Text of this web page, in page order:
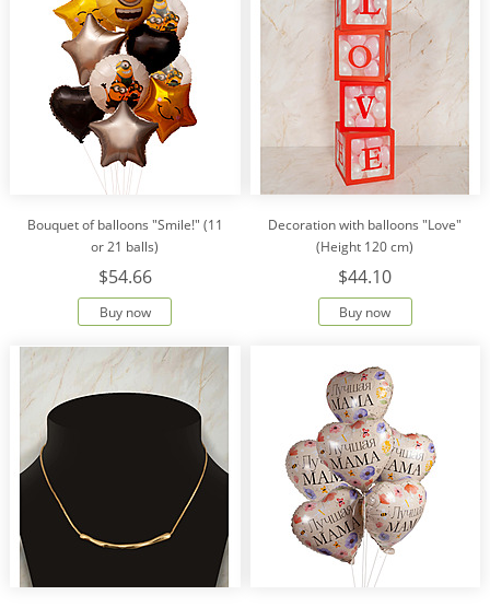
Bouquet of balloons "Smile!" (11
or 21 balls)
$54.66
Buy now
Decoration with balloons "Love"
(Height 120 cm)
$44.10
Buy now